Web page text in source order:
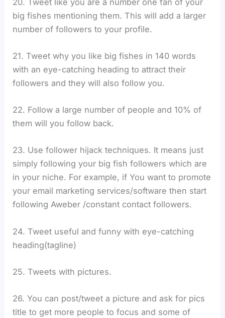
big fishes mentioning them. This will add a larger
number of followers to your profile.
21. Tweet why you like big fishes in 140 words
with an eye-catching heading to attract their
followers and they will also follow you.
22. Follow a large number of people and 10% of
them will you follow back.
23. Use follower hijack techniques. It means just
simply following your big fish followers which are
in your niche. For example, if You want to promote
your email marketing services/software then start
following Aweber /constant contact followers.
24. Tweet useful and funny with eye-catching
heading(tagline)
25. Tweets with pictures.
26. You can post/tweet a picture and ask for pics
title to get more people to focus and some of